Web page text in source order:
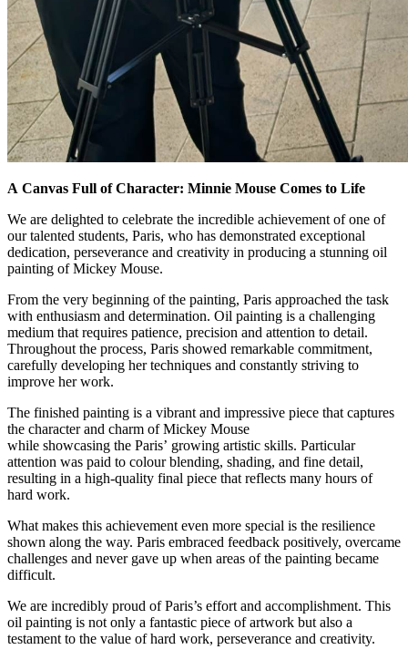
A Canvas Full of Character: Minnie Mouse Comes to Life
We are delighted to celebrate the incredible achievement of one of
our talented students, Paris, who has demonstrated exceptional
dedication, perseverance and creativity in producing a stunning oil
painting of Mickey Mouse.
From the very beginning of the painting, Paris approached the task
with enthusiasm and determination. Oil painting is a challenging
medium that requires patience, precision and attention to detail.
Throughout the process, Paris showed remarkable commitment,
carefully developing her techniques and constantly striving to
improve her work.
The finished painting is a vibrant and impressive piece that captures
the character and charm of Mickey Mouse
while showcasing the Paris’ growing artistic skills. Particular
attention was paid to colour blending, shading, and fine detail,
resulting in a high-quality final piece that reflects many hours of
hard work.
What makes this achievement even more special is the resilience
shown along the way. Paris embraced feedback positively, overcame
challenges and never gave up when areas of the painting became
difficult.
We are incredibly proud of Paris’s effort and accomplishment. This
oil painting is not only a fantastic piece of artwork but also a
testament to the value of hard work, perseverance and creativity.